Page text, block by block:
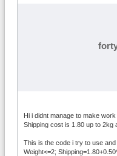
Hi i didnt manage to make
Shipping cost is 1.80 up to 2kg
This is the code i try to use
Weight<=2;